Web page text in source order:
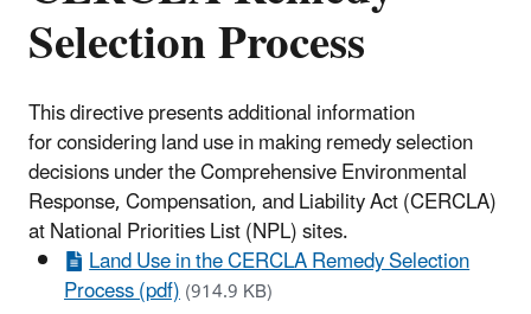
Selection Process
This directive presents additional information
forconsidering land use in making remedy selection
decisions underthe Comprehensive Environmental
Response, Compensation, andLiability Act (CERCLA)
at National Priorities List (NPL) sites.
Land Use in the CERCLA Remedy Selection
Process (pdf)(914.9 KB)